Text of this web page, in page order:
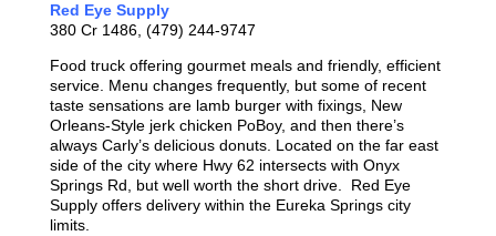
Red Eye Supply
380 Cr 1486, (479) 244-9747
Food truck offering gourmet meals and friendly, efficient
service. Menu changes frequently, but some of recent
taste sensations are lamb burger with fixings, New
Orleans-Style jerk chicken PoBoy, and then there’s
always Carly’s delicious donuts. Located on the far east
side of the city where Hwy 62 intersects with Onyx
Springs Rd, but well worth the short drive. Red Eye
Supply offers delivery within the Eureka Springs city
limits.